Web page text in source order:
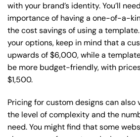
with your brand’s identity. You’ll
importance of having a one-of-a-
the cost savings of using a
your options, keep in mind that a
upwards of $6,000, while a
be more budget-friendly, with
$1,500.
Pricing for custom designs can also
the level of complexity and the
need. You might find that some